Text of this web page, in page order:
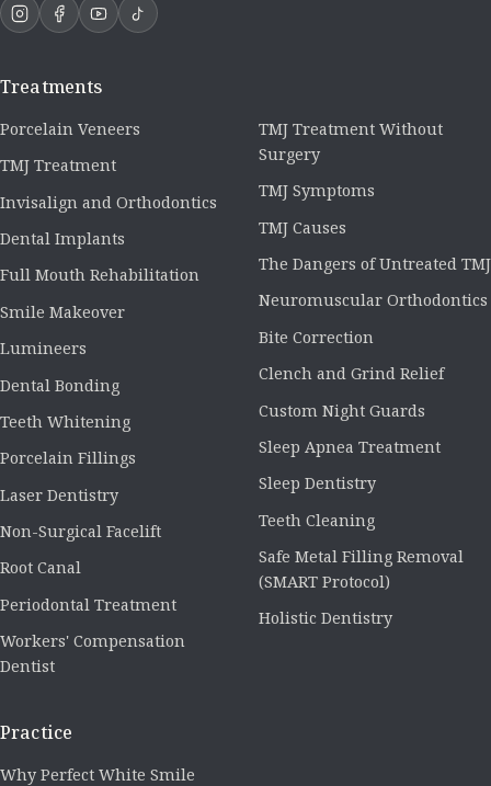
Treatments
Porcelain Veneers
TMJ Treatment
Invisalign and Orthodontics
Dental Implants
Full Mouth Rehabilitation
Smile Makeover
Lumineers
Dental Bonding
Teeth Whitening
Porcelain Fillings
Laser Dentistry
Non-Surgical Facelift
Root Canal
Periodontal Treatment
Workers' Compensation
Dentist
TMJ Treatment Without
Surgery
TMJ Symptoms
TMJ Causes
The Dangers of Untreated TMJ
Neuromuscular Orthodontics
Bite Correction
Clench and Grind Relief
Custom Night Guards
Sleep Apnea Treatment
Sleep Dentistry
Teeth Cleaning
Safe Metal Filling Removal
(SMART Protocol)
Holistic Dentistry
Practice
Why Perfect White Smile